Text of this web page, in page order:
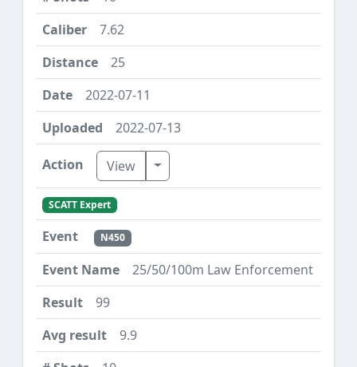
7.62
25
2022-07-11
2022-07-13
View Toggle Dropdown
SCATT Expert
N450
25/50/100m Law Enforcement
99
9.9